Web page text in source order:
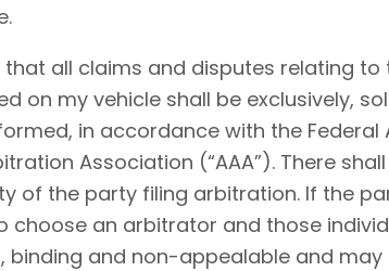
that all claims and disputes
on my vehicle shall be exclusively,
in accordance with the Federal
Association (“AAA”). There
of the party filing arbitration. If the
choose an arbitrator and those
binding and non-appealable and